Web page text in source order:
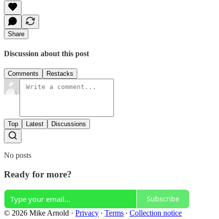
Share
Discussion about this post
Comments Restacks
Top Latest Discussions
No posts
Ready for more?
Subscribe
© 2026 Mike Arnold · Privacy ∙ Terms ∙ Collection notice